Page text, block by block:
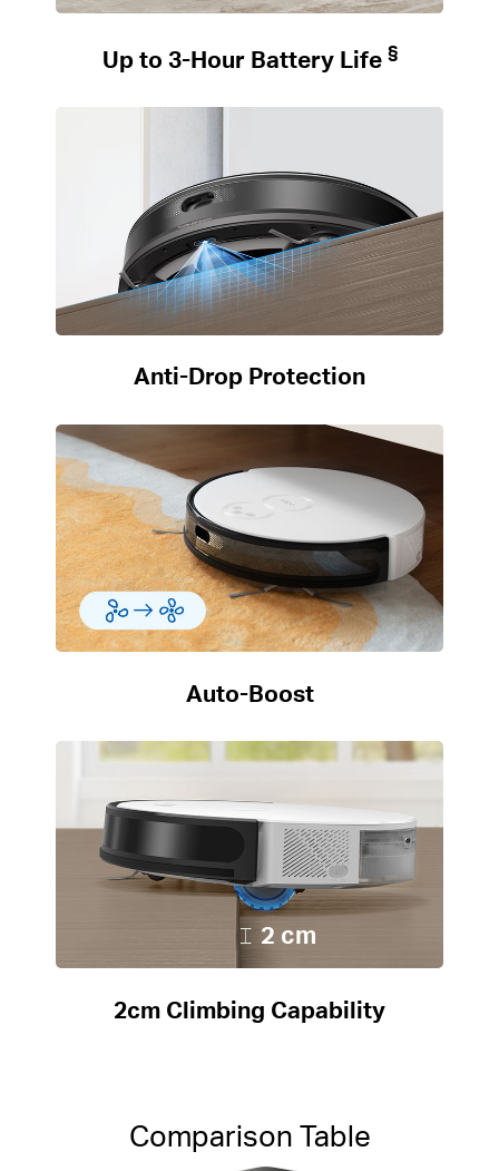
Up to 3-Hour Battery Life §
Anti-Drop Protection
Auto-Boost
2 cm
2cm Climbing Capability
Comparison Table